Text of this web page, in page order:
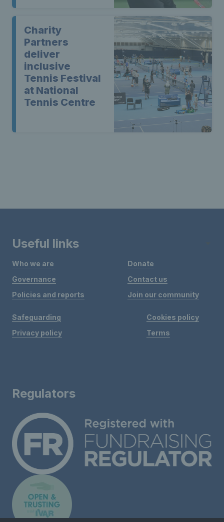
Charity
Partners
deliver
inclusive
Tennis Festival
at National
Tennis Centre
Useful links
Who we are
Governance
Policies and reports
Donate
Contact us
Join our community
Safeguarding
Privacy policy
Cookies policy
Terms
Regulators